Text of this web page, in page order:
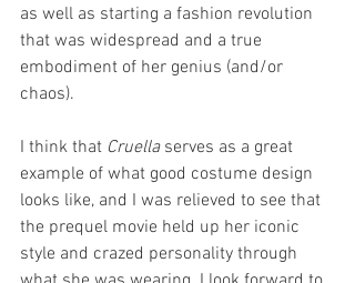
as well as starting a fashion revolution
that was widespread and a true
embodiment of her genius (and/or
chaos).
I think that Cruella serves as a great
example of what good costume design
looks like, and I was relieved to see that
the prequel movie held up her iconic
style and crazed personality through